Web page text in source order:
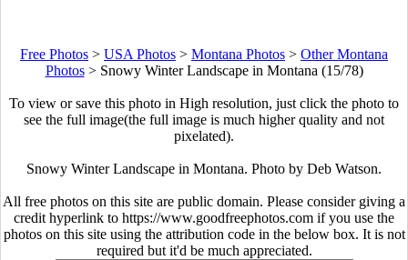
Free Photos > USA Photos > Montana Photos > Other Montana
Photos> Snowy Winter Landscape in Montana (15/78)
To view or save this photo in High resolution, just click the photo to
see the full image(the full image is much higher quality and not
pixelated).
Snowy Winter Landscape in Montana. Photo by Deb Watson.
All free photos on this site are public domain. Please consider giving a
credit hyperlink to https://www.goodfreephotos.com if you use the
photos on this site using the attribution code in the below box. It is not
required but it'd be much appreciated.